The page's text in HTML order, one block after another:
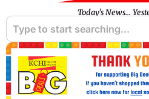
Today's News...